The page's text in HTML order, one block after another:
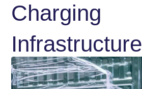
Charging
Infrastructure